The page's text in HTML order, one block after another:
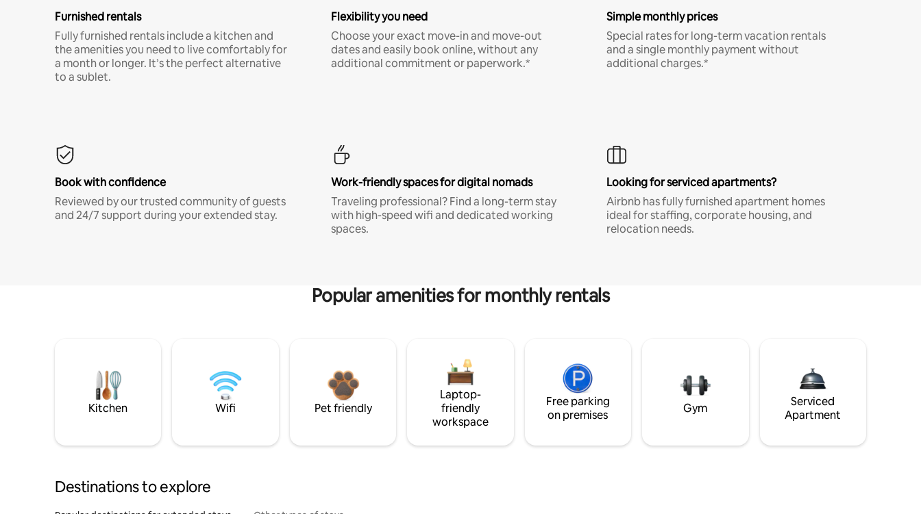
Furnished rentals
Fully furnished rentals include a kitchen and
the amenities you need to live comfortably for
a month or longer. It’s the perfect alternative
to a sublet.
Flexibility you need
Choose your exact move-in and move-out
dates and easily book online, without any
additional commitment or paperwork.*
Simple monthly prices
Special rates for long-term vacation rentals
and a single monthly payment without
additional charges.*
Book with confidence
Reviewed by our trusted community of guests
and 24/7 support during your extended stay.
Work-friendly spaces for digital nomads
Traveling professional? Find a long-term stay
with high-speed wifi and dedicated working
spaces.
Looking for serviced apartments?
Airbnb has fully furnished apartment homes
ideal for staffing, corporate housing, and
relocation needs.
Popular amenities for monthly rentals
Kitchen Wifi Pet friendly
Laptop-
friendly
workspace
Free parking
on premises
Gym
Serviced
Apartment
Destinations to explore